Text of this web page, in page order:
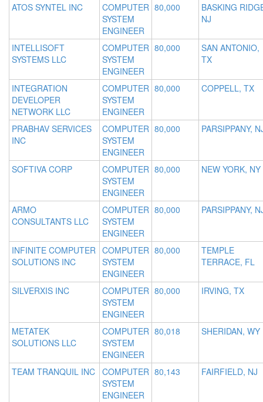
ATOS SYNTEL INC
COMPUTER
SYSTEM
ENGINEER
80,000
BASKING
NJ
INTELLISOFT
SYSTEMS LLC
COMPUTER
SYSTEM
ENGINEER
80,000
SAN ANTONIO,
TX
INTEGRATION
DEVELOPER
NETWORK LLC
COMPUTER
SYSTEM
ENGINEER
80,000 COPPELL, TX
PRABHAV SERVICES
INC
COMPUTER
SYSTEM
ENGINEER
80,000 PARSIPPANY,
SOFTIVA CORP
COMPUTER
SYSTEM
ENGINEER
80,000 NEW YORK, NY
ARMO
CONSULTANTS LLC
COMPUTER
SYSTEM
ENGINEER
80,000 PARSIPPANY,
INFINITE COMPUTER
SOLUTIONS INC
COMPUTER
SYSTEM
ENGINEER
80,000
TEMPLE
TERRACE, FL
SILVERXIS INC
COMPUTER
SYSTEM
ENGINEER
80,000 IRVING, TX
METATEK
SOLUTIONS LLC
COMPUTER
SYSTEM
ENGINEER
80,018 SHERIDAN, WY
TEAM TRANQUIL INC COMPUTER
SYSTEM
ENGINEER
80,143 FAIRFIELD, NJ